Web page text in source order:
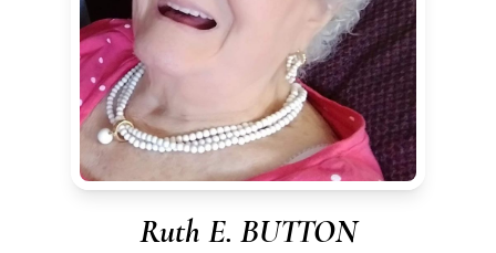
Ruth E. BUTTON